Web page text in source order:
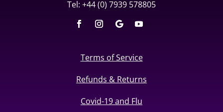
Tel: +44 (0) 7939 578805
Terms of Service
Refunds & Returns
Covid-19 and Flu